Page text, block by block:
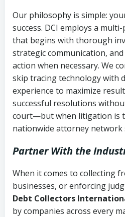
Our philosophy is simple:
success. DCI employs a
that begins with thorough
strategic communication,
action when necessary. We
skip tracing technology with
experience to maximize
successful resolutions
court—but when litigation is
nationwide attorney network
Partner With the
When it comes to collecting
businesses, or enforcing
Debt Collectors
by companies across every